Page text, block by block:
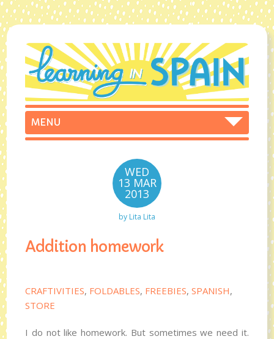
WED
13 MAR
2013
by Lita Lita
Addition homework
CRAFTIVITIES, FOLDABLES, FREEBIES,SPANISH,
STORE
I do not like homework. But sometimes we need it.